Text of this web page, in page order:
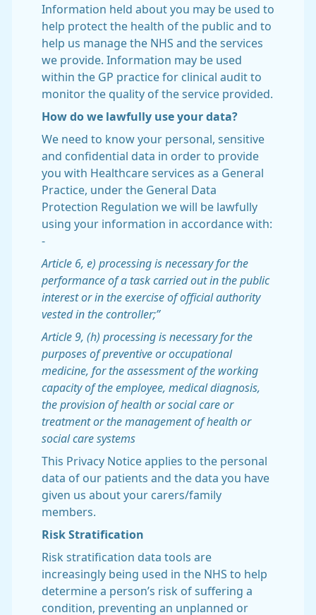
Information held about you may be used to
help protect the health of the public and to
help us manage the NHS and the services
we provide. Information may be used
within the GP practice for clinical audit to
monitor the quality of the service provided.
How do we lawfully use your data?
We need to know your personal, sensitive
and confidential data in order to provide
you with Healthcare services as a General
Practice, under the General Data
Protection Regulation we will be lawfully
using your information in accordance with:
-
Article 6, e) processing is necessary for the
performance of a task carried out in the public
interest or in the exercise of official authority
vested in the controller;”
Article 9, (h) processing is necessary for the
purposes of preventive or occupational
medicine, for the assessment of the working
capacity of the employee, medical diagnosis,
the provision of health or social care or
treatment or the management of health or
social care systems
This Privacy Notice applies to the personal
data of our patients and the data you have
given us about your carers/family
members.
Risk Stratification
Risk stratification data tools are
increasingly being used in the NHS to help
determine a person’s risk of suffering a
condition, preventing an unplanned or